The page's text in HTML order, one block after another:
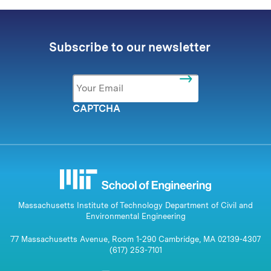
Subscribe to our newsletter
Email *
CAPTCHA
Massachusetts Institute of Technology Department of Civil and
Environmental Engineering
77 Massachusetts Avenue, Room 1-290 Cambridge, MA 02139-4307
(617) 253-7101